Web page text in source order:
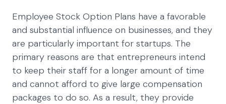
Employee Stock Option Plans have a favorable
and substantial influence on businesses, and they
are particularly important for startups. The
primary reasons are that entrepreneurs intend
to keep their staff for a longer amount of time
and cannot afford to give large compensation
packages to do so. As a result, they provide